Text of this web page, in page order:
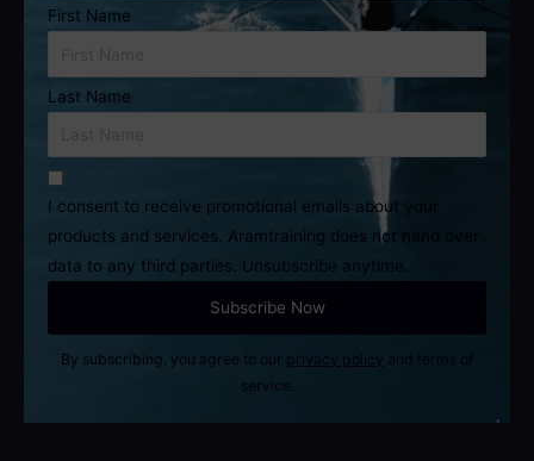
First Name
Last Name
I consent to receive promotional emails about your
products and services. Aramtraining does not hand over
data to any third parties. Unsubscribe anytime.
By subscribing, you agree to our privacy policy and terms of
service.